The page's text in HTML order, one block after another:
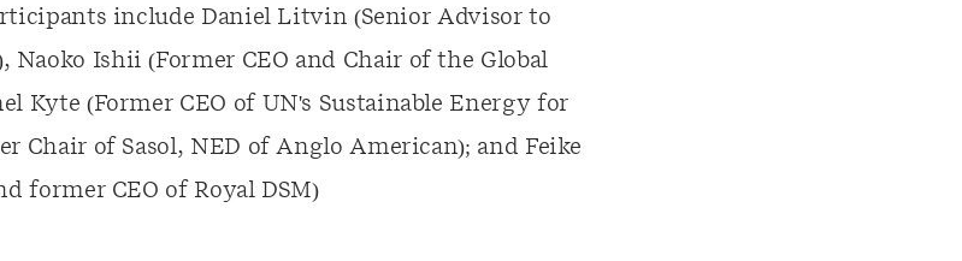
include Daniel Litvin (Senior Advisor to
Naoko Ishii (Former CEO and Chair of the Global
Kyte (Former CEO of UN's Sustainable Energy for
Chair of Sasol, NED of Anglo American); and Feike
former CEO of Royal DSM)